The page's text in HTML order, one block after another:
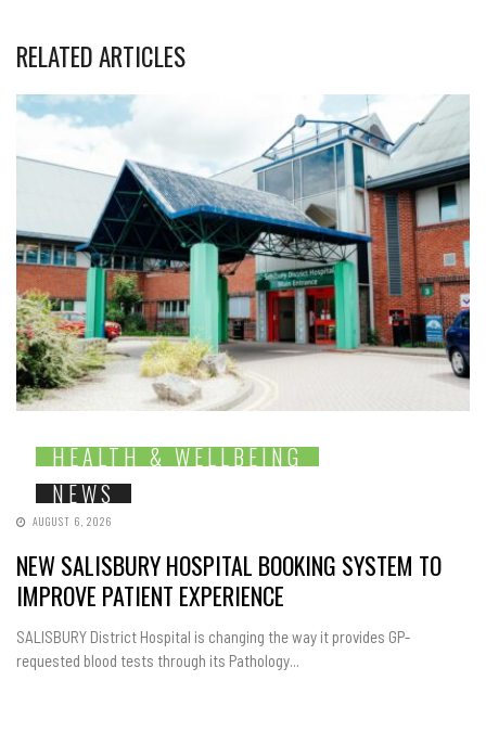
RELATED ARTICLES
HEALTH & WELLBEING
NEWS
AUGUST 6, 2026
NEW SALISBURY HOSPITAL BOOKING SYSTEM TO
IMPROVE PATIENT EXPERIENCE
SALISBURY District Hospital is changing the way it provides GP-
requested blood tests through its Pathology...